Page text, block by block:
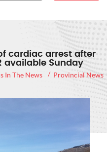
cardiac arrest after
available Sunday
In The News Provincial News